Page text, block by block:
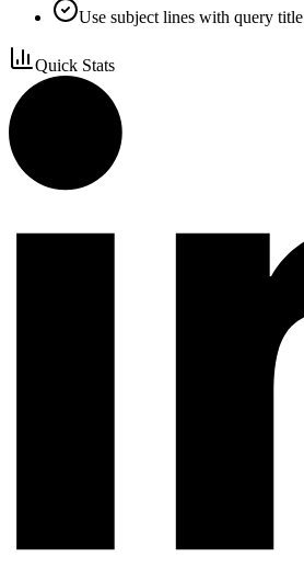
Use subject lines with query title
Quick Stats